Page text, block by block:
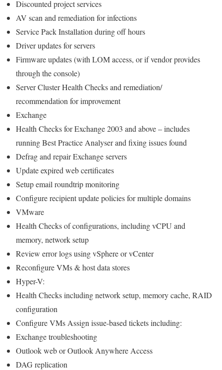
Discounted project services
AV scan and remediation for infections
Service Pack Installation during off hours
Driver updates for servers
Firmware updates (with LOM access, or if vendor provides
through the console)
Server Cluster Health Checks and remediation/
recommendation for improvement
Exchange
Health Checks for Exchange 2003 and above – includes
running Best Practice Analyser and fixing issues found
Defrag and repair Exchange servers
Update expired web certificates
Setup email roundtrip monitoring
Configure recipient update policies for multiple domains
VMware
Health Checks of configurations, including vCPU and
memory, network setup
Review error logs using vSphere or vCenter
Reconfigure VMs & host data stores
Hyper-V:
Health Checks including network setup, memory cache, RAID
configuration
Configure VMs Assign issue-based tickets including:
Exchange troubleshooting
Outlook web or Outlook Anywhere Access
DAG replication